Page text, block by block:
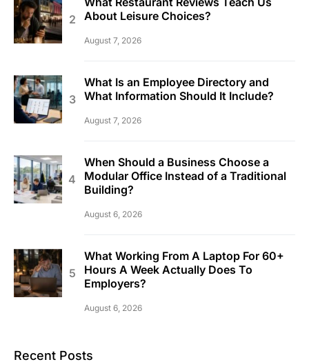
About Leisure Choices?
August 7, 2026
What Is an Employee Directory and
What Information Should It Include?
August 7, 2026
When Should a Business Choose a
Modular Office Instead of a Traditional
Building?
August 6, 2026
What Working From A Laptop For 60+
Hours A Week Actually Does To
Employers?
August 6, 2026
Recent Posts